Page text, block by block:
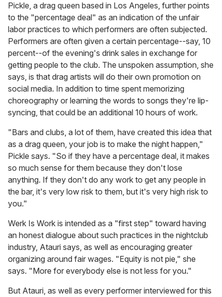
Pickle, a drag queen based in Los Angeles, further points
to the "percentage deal" as an indication of the unfair
labor practices to which performers are often subjected.
Performers are often given a certain percentage--say, 10
percent--of the evening's drink sales in exchange for
getting people to the club. The unspoken assumption, she
says, is that drag artists will do their own promotion on
social media. In addition to time spent memorizing
choreography or learning the words to songs they're lip-
syncing, that could be an additional 10 hours of work.
"Bars and clubs, a lot of them, have created this idea that
as a drag queen, your job is to make the night happen,"
Pickle says. "So if they have a percentage deal, it makes
so much sense for them because they don't lose
anything. If they don't do any work to get any people in
the bar, it's very low risk to them, but it's very high risk to
you."
Werk Is Work is intended as a "first step" toward having
an honest dialogue about such practices in the nightclub
industry, Atauri says, as well as encouraging greater
organizing around fair wages. "Equity is not pie," she
says. "More for everybody else is not less for you."
But Atauri, as well as every performer interviewed for this